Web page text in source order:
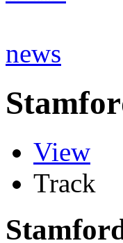
news
View
Track